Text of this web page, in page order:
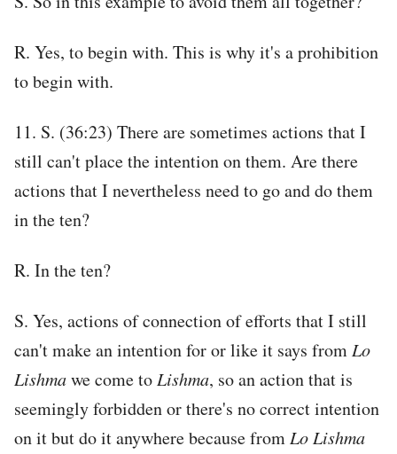
R. Yes, to begin with. This is why it's a prohibition
to begin with.
11. S. (36:23) There are sometimes actions that I
still can't place the intention on them. Are there
actions that I nevertheless need to go and do them
in the ten?
R. In the ten?
S. Yes, actions of connection of efforts that I still
can't make an intention for or like it says fromLo
Lishmawe come toLishma, so an action that is
seemingly forbidden or there's no correct intention
on it but do it anywhere because fromLo Lishma